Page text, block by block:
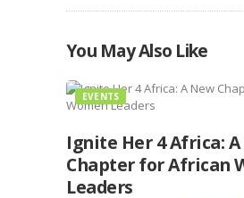
You May Also Like
EVENTS
Ignite Her 4 Africa:
Chapter for African
Leaders